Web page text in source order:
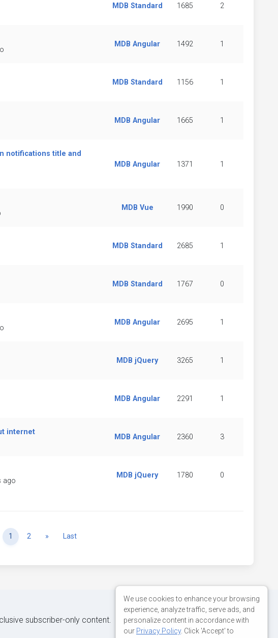
MDB Standard 1685 2
MDB Angular 1492 1
MDB Standard 1156 1
MDB Angular 1665 1
notifications title and
MDB Angular 1371 1
MDB Vue 1990 0
MDB Standard 2685 1
MDB Standard 1767 0
MDB Angular 2695 1
MDB jQuery 3265 1
MDB Angular 2291 1
internet
MDB Angular 2360 3
ago
MDB jQuery 1780 0
1 2 » NextLast
subscriber-only content.
We use cookies to enhance your browsing
experience, analyze traffic, serve ads, and
personalize content in accordance with
our Privacy Policy. Click 'Accept' to